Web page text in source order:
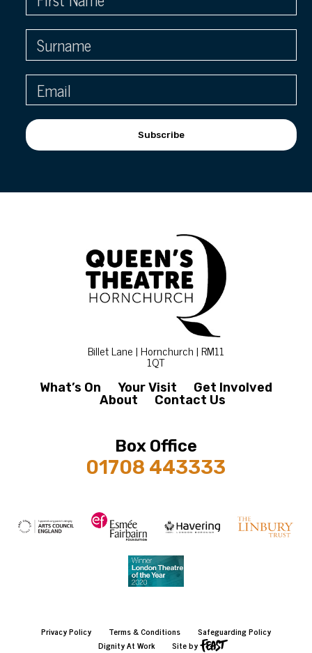
Subscribe
Billet Lane | Hornchurch | RM11
1QT
What’s On Your Visit
Get Involved
About
Contact Us
Box Office
01708 443333
Privacy Policy Terms & Conditions
Safeguarding Policy
Dignity At Work
Site by